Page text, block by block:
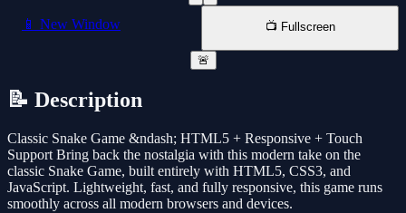
📱 New Window 📺 Fullscreen
🚨
📝 Description
Classic Snake Game &ndash; HTML5 + Responsive + Touch
Support Bring back the nostalgia with this modern take on the
classic Snake Game, built entirely with HTML5, CSS3, and
JavaScript. Lightweight, fast, and fully responsive, this game runs
smoothly across all modern browsers and devices.